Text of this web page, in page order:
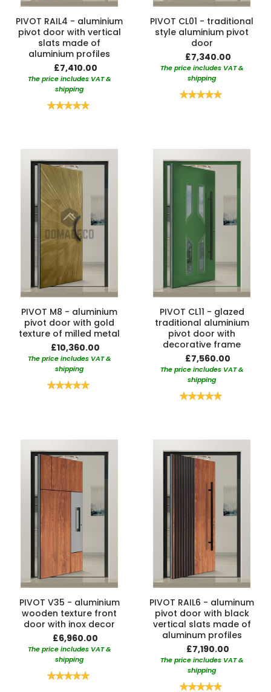
PIVOT RAIL4 - aluminium
pivot door with vertical
slats made of
aluminium profiles
£7,410.00
The price includes VAT &
shipping
Rating:
PIVOT CL01 - traditional
style aluminium pivot
door
£7,340.00
The price includes VAT &
shipping
Rating:
PIVOT M8 - aluminium
pivot door with gold
texture of milled metal
£10,360.00
The price includes VAT &
shipping
Rating:
PIVOT CL11 - glazed
traditional aluminium
pivot door with
decorative frame
£7,560.00
The price includes VAT &
shipping
Rating:
PIVOT V35 - aluminium
wooden texture front
door with inox decor
£6,960.00
The price includes VAT &
shipping
Rating:
PIVOT RAIL6 - aluminum
pivot door with black
vertical slats made of
aluminum profiles
£7,190.00
The price includes VAT &
shipping
Rating: